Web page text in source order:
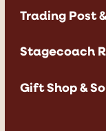
Trading Post
Stagecoach
Gift Shop &